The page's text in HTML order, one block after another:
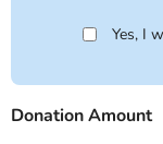
Yes, I
Donation Amount